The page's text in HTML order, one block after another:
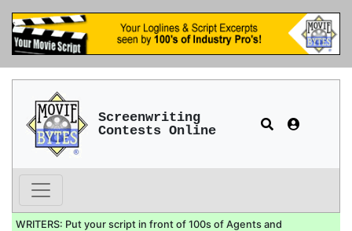
Screenwriting
Contests Online
WRITERS: Put your script in front of 100s of Agents and